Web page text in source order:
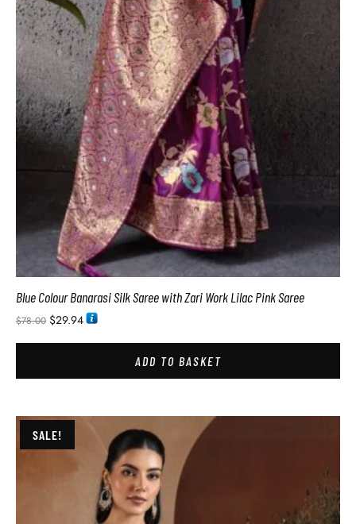
Blue Colour Banarasi Silk Saree with Zari Work Lilac Pink Saree
$78.00 $29.94
ADD TO BASKET
SALE!